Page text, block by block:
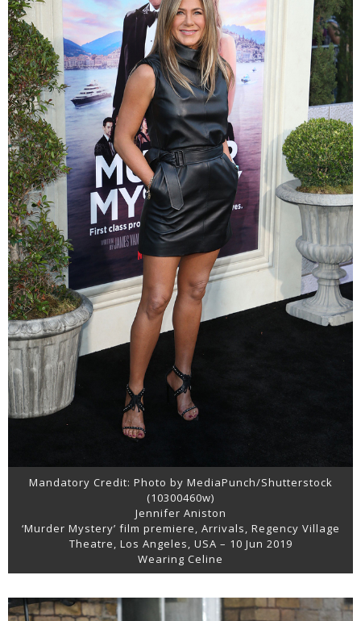
Mandatory Credit: Photo by MediaPunch/Shutterstock
(10300460w)
Jennifer Aniston
‘Murder Mystery’ film premiere, Arrivals, Regency Village
Theatre, Los Angeles, USA – 10 Jun 2019
Wearing Celine